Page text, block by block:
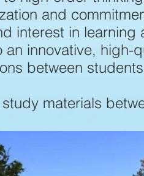
and
interest in learning
innovative, high-
between
materials